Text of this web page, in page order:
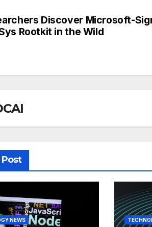
Discover Microsoft-
Rootkit in the Wild
NEWS